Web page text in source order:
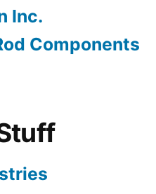
Inc.
Components